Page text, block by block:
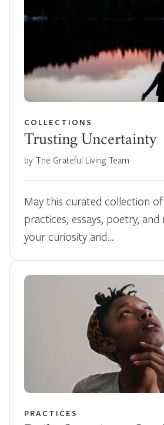
COLLECTIONS
Trusting Uncertainty
by The Grateful Living Team
May this curated collection of
practices, essays, poetry,
your curiosity and…
PRACTICES